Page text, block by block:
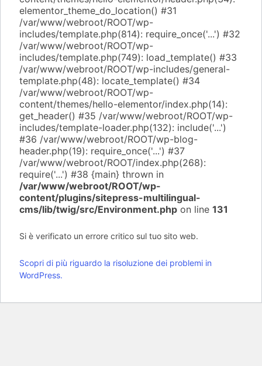
elementor_theme_do_location() #31
/var/www/webroot/ROOT/wp-
includes/template.php(814): require_once('...') #32
/var/www/webroot/ROOT/wp-
includes/template.php(749): load_template() #33
/var/www/webroot/ROOT/wp-includes/general-
template.php(48): locate_template() #34
/var/www/webroot/ROOT/wp-
content/themes/hello-elementor/index.php(14):
get_header() #35 /var/www/webroot/ROOT/wp-
includes/template-loader.php(132): include('...')
#36 /var/www/webroot/ROOT/wp-blog-
header.php(19): require_once('...') #37
/var/www/webroot/ROOT/index.php(268):
require('...') #38 {main} thrown in
/var/www/webroot/ROOT/wp-
content/plugins/sitepress-multilingual-
cms/lib/twig/src/Environment.php on line 131
Si è verificato un errore critico sul tuo sito web.
Scopri di più riguardo la risoluzione dei problemi in
WordPress.